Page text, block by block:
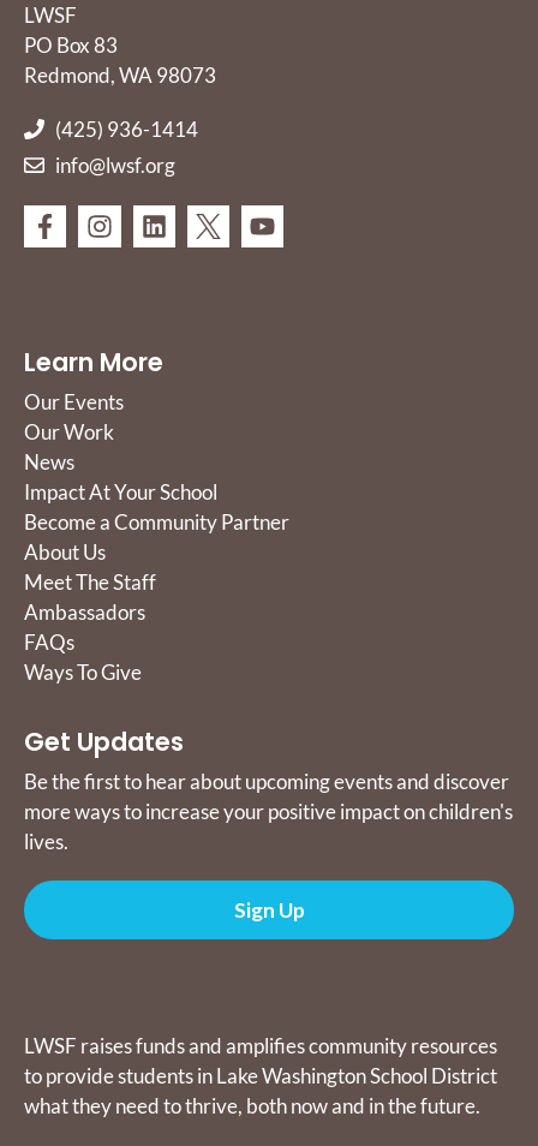
LWSF
PO Box 83
Redmond, WA 98073
(425) 936-1414
info@lwsf.org
Learn More
Our Events
Our Work
News
Impact At Your School
Become a Community Partner
About Us
Meet The Staff
Ambassadors
FAQs
Ways To Give
Get Updates
Be the first to hear about upcoming events and discover
more ways to increase your positive impact on children's
lives.
Sign Up
LWSF raises funds and amplifies community resources
to provide students in Lake Washington School District
what they need to thrive, both now and in the future.